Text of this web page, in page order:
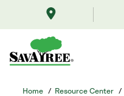
center/insects-
mites-
diseases/spider-
mite-
Contents
Home / Resource Center /